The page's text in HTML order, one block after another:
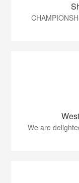
We are